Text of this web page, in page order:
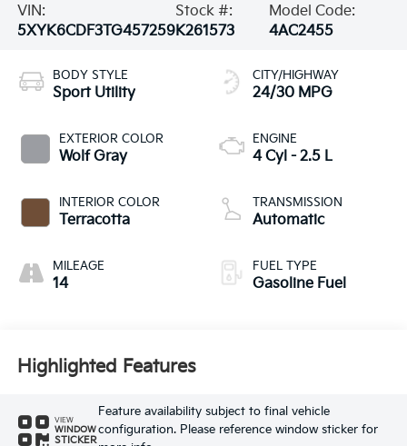
VIN:
5XYK6CDF3TG457259
Stock #:
K261573
Model Code:
4AC2455
BODY STYLE
Sport Utility
EXTERIOR COLOR
Wolf Gray
INTERIOR COLOR
Terracotta
MILEAGE
14
CITY/HIGHWAY
24/30 MPG
ENGINE
4 Cyl - 2.5 L
TRANSMISSION
Automatic
FUEL TYPE
Gasoline Fuel
Highlighted Features
VIEW
WINDOW
STICKER
Feature availability subject to final vehicle
configuration. Please reference window sticker for